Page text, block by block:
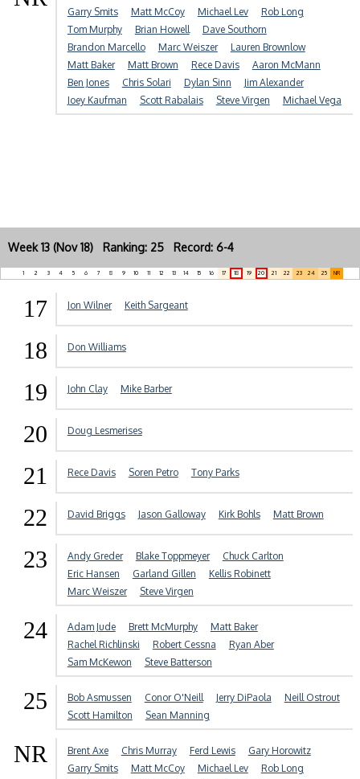
Garry Smits
Matt McCoy Michael Lev
Rob Long
Tom Murphy
Brian Howell
Dave Southorn
Brandon Marcello
Marc Weiszer
Lauren Brownlow
Matt Baker
Matt Brown Rece Davis
Aaron McMann
Ben Jones
Chris Solari Dylan Sinn
Jim Alexander
Joey Kaufman
Scott Rabalais Steve Virgen Michael Vega
Week 13 (Nov 18) Ranking: 25 Record: 6-4
1 2 3 4 5 6 7 8 9 10 11 12 13 14 15 16 17 18 19 20 21 22 23 24 25 NR
17 Jon Wilner Keith Sargeant
18 Don Williams
19 John Clay Mike Barber
20 Doug Lesmerises
21 Rece Davis Soren Petro Tony Parks
22 David Briggs Jason Galloway Kirk Bohls Matt Brown
23 Andy Greder Blake Toppmeyer
Chuck Carlton
Eric Hansen
Garland Gillen
Kellis Robinett
Marc Weiszer
Steve Virgen
24 Adam Jude Brett McMurphy
Matt Baker
Rachel Richlinski
Robert Cessna
Ryan Aber
Sam McKewon
Steve Batterson
25 Bob Asmussen Conor O'Neill Jerry DiPaola
Neill Ostrout
Scott Hamilton
Sean Manning
NR Brent Axe Chris Murray Ferd Lewis
Gary Horowitz
Garry Smits
Matt McCoy Michael Lev
Rob Long